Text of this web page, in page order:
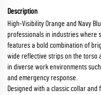
Description
High-Visibility Orange and Navy
professionals in industries where
features a bold combination of
wide reflective strips on the torso
in diverse work environments
and emergency response.
Designed with a classic collar